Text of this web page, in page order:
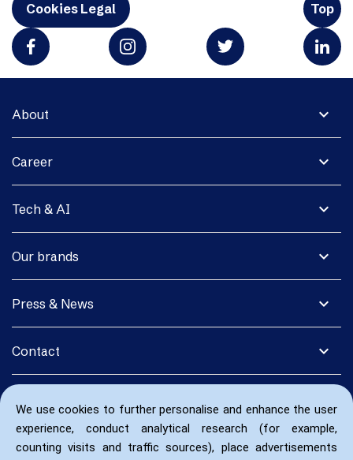
We use cookies to further personalise and enhance the user
experience, conduct analytical research (for example,
counting visits and traffic sources), place advertisements
Cookies Legal Top
expand_more
About
expand_more
Career
expand_more
Tech & AI
expand_more
Our brands
expand_more
Press & News
expand_more
Contact